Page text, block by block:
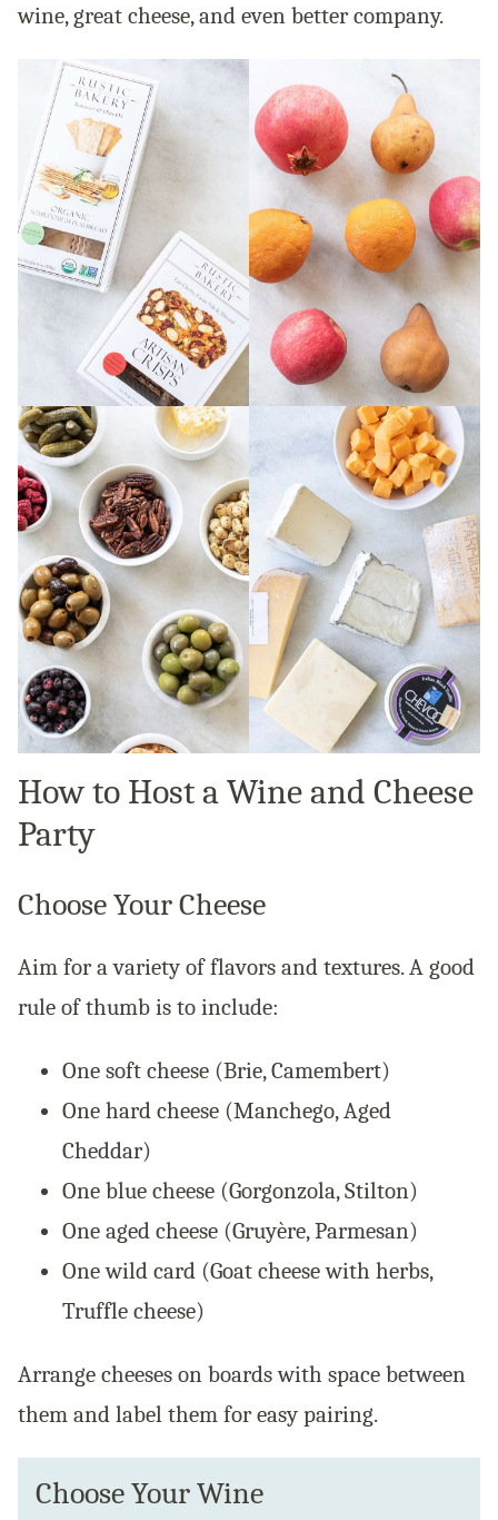
wine, great cheese, and even better company.
How to Host a Wine and Cheese
Party
Choose Your Cheese
Aim for a variety of flavors and textures. A good
rule of thumb is to include:
One soft cheese (Brie, Camembert)
One hard cheese (Manchego, Aged
Cheddar)
One blue cheese (Gorgonzola, Stilton)
One aged cheese (Gruyère, Parmesan)
One wild card (Goat cheese with herbs,
Truffle cheese)
Arrange cheeses on boards with space between
them and label them for easy pairing.
Choose Your Wine